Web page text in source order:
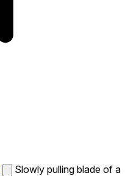
Slowly pulling blade of a